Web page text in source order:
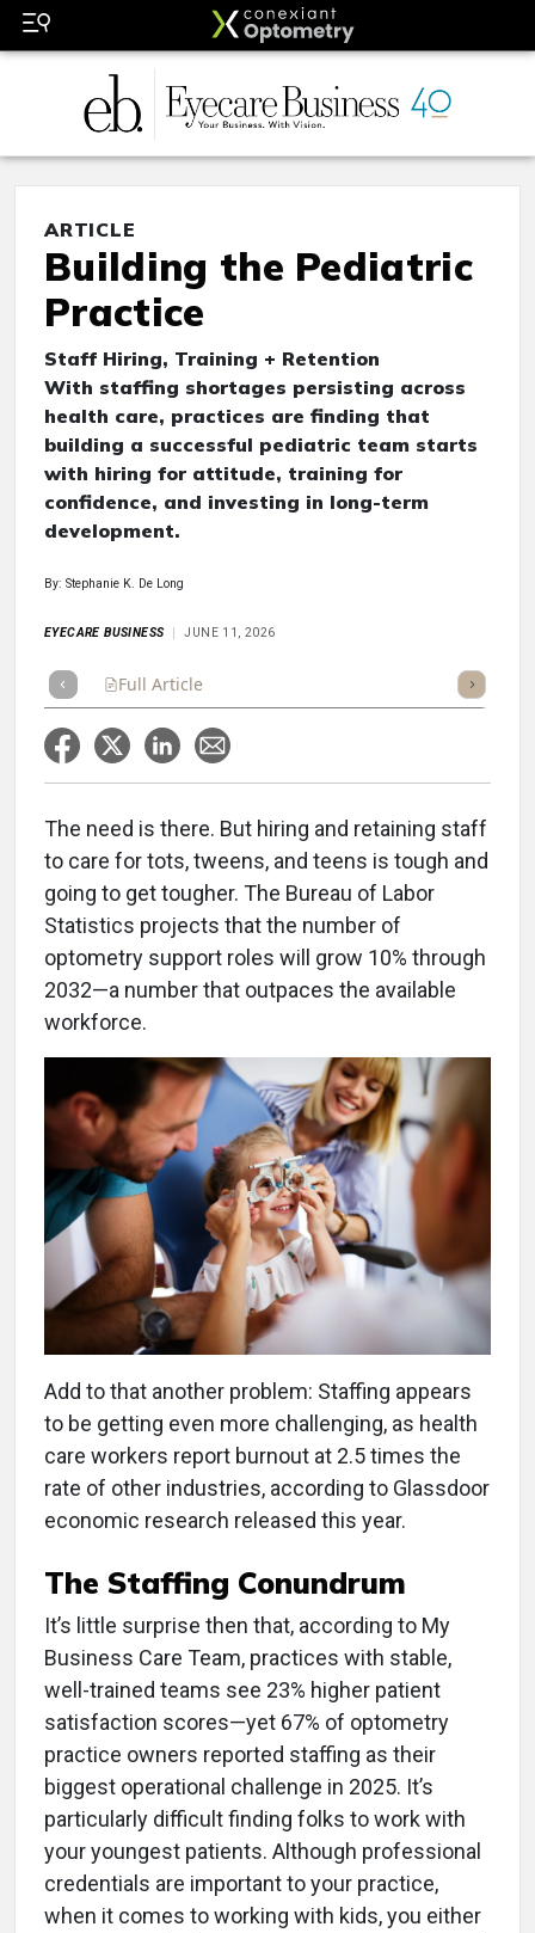
ARTICLE
Building the Pediatric
Practice
Staff Hiring, Training + Retention
With staffing shortages persisting across
health care, practices are finding that
building a successful pediatric team starts
with hiring for attitude, training for
confidence, and investing in long-term
development.
By: Stephanie K. De Long
EYECARE BUSINESS JUNE 11, 2026
Full Article Listen
The need is there. But hiring and retaining staff
to care for tots, tweens, and teens is tough and
going to get tougher. The Bureau of Labor
Statistics projects that the number of
optometry support roles will grow 10% through
2032—a number that outpaces the available
workforce.
Add to that another problem: Staffing appears
to be getting even more challenging, as health
care workers report burnout at 2.5 times the
rate of other industries, according to Glassdoor
economic research released this year.
The Staffing Conundrum
It’s little surprise then that, according to My
Business Care Team, practices with stable,
well-trained teams see 23% higher patient
satisfaction scores—yet 67% of optometry
practice owners reported staffing as their
biggest operational challenge in 2025. It’s
particularly difficult finding folks to work with
your youngest patients. Although professional
credentials are important to your practice,
when it comes to working with kids, you either